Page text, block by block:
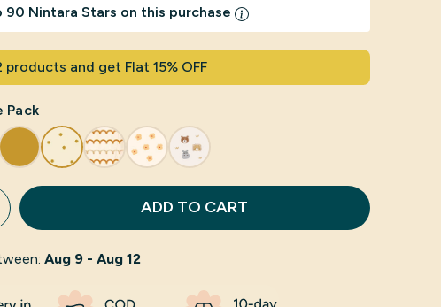
90 Nintara Stars on this purchase
products and get Flat 15% OFF
Pack
ADD TO CART
Aug 9 - Aug 12